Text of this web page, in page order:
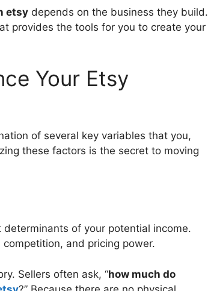
etsy depends on the business they build.
provides the tools for you to create your
Your Etsy
of several key variables that you,
these factors is the secret to moving
of your potential income.
and pricing power.
Sellers often ask, “how much do